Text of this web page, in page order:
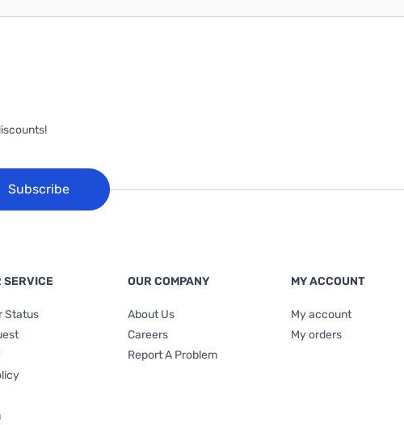
Subscribe
SERVICE
Status
OUR COMPANY
About Us
Careers
Report A Problem
MY ACCOUNT
My account
My orders